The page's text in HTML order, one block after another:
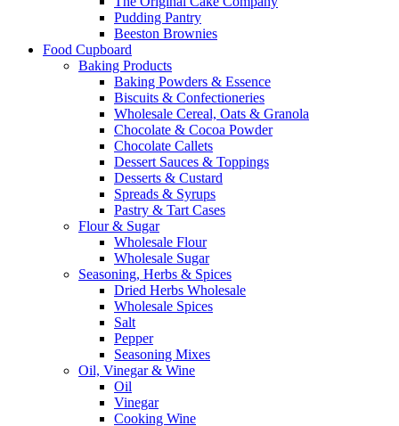
Pudding Pantry
Beeston Brownies
Food Cupboard
Baking Products
Baking Powders & Essence
Biscuits & Confectioneries
Wholesale Cereal, Oats & Granola
Chocolate & Cocoa Powder
Chocolate Callets
Dessert Sauces & Toppings
Desserts & Custard
Spreads & Syrups
Pastry & Tart Cases
Flour & Sugar
Wholesale Flour
Wholesale Sugar
Seasoning, Herbs & Spices
Dried Herbs Wholesale
Wholesale Spices
Salt
Pepper
Seasoning Mixes
Oil, Vinegar & Wine
Oil
Vinegar
Cooking Wine